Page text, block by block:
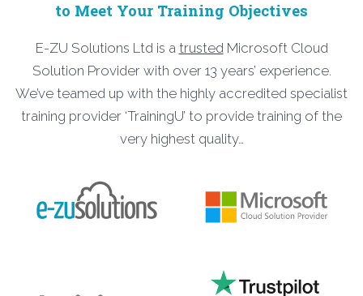
to Meet Your Training Objectives
E-ZU Solutions Ltd is a trustedMicrosoft Cloud
Solution Provider with over 13 years’ experience.
We’ve teamed up with the highly accredited specialist
training provider ‘TrainingU’ to provide training of the
very highest quality…